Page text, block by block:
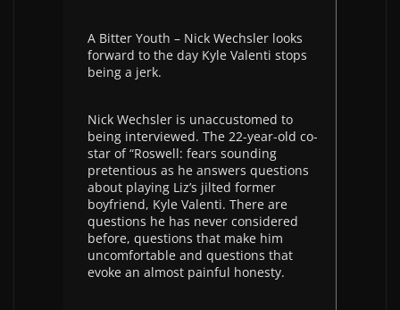
A Bitter Youth – Nick Wechsler looks
forward to the day Kyle Valenti stops
being a jerk.
Nick Wechsler is unaccustomed to
being interviewed. The 22-year-old co-
star of “Roswell: fears sounding
pretentious as he answers questions
about playing Liz’s jilted former
boyfriend, Kyle Valenti. There are
questions he has never considered
before, questions that make him
uncomfortable and questions that
evoke an almost painful honesty.